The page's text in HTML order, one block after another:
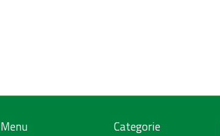
Menu Categorie